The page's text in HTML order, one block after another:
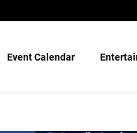
Event Calendar